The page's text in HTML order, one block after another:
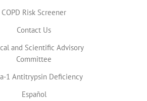
COPD Risk Screener
Contact Us
and Scientific Advisory
Committee
1 Antitrypsin Deficiency
Español